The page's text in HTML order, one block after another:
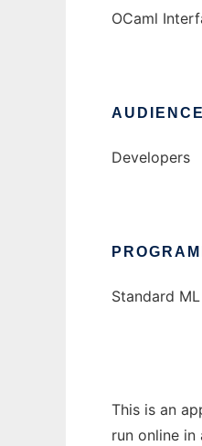
OCaml
AUDIENCE
Developers
Standard ML
This is an
run online